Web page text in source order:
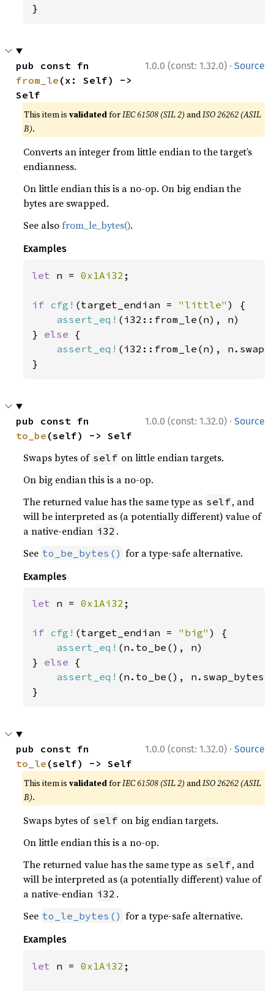
}
1.0.0 (const: 1.32.0) · Source
from_le (x: Self) ->
Self
This item isvalidatedforIEC 61508 (SIL 2) andISO 26262 (ASIL
B).
Converts an integer from little endian to the target’s
endianness.
On little endian this is a no-op. On big endian the
bytes are swapped.
See alsofrom_le_bytes().
Examples
let n = 0x1Ai32 ;
if cfg! (target_endian = "little" ) {
assert_eq! (i32::from_le(n), n)
} else {
assert_eq! (i32::from_le(n),
}
1.0.0 (const: 1.32.0) · Source
to_be (self) -> Self
Swaps bytes of self on little endian targets.
On big endian this is a no-op.
The returned value has the same type as self, and
will be interpreted as (a potentially different) value of
a native-endian i32 .
See to_be_bytes() for a type-safe alternative.
Examples
let n = 0x1Ai32 ;
if cfg! (target_endian = "big" ) {
assert_eq! (n.to_be(), n)
} else {
assert_eq! (n.to_be(),
}
1.0.0 (const: 1.32.0) · Source
to_le (self) -> Self
This item isvalidatedforIEC 61508 (SIL 2) andISO 26262 (ASIL
B).
Swaps bytes of self on big endian targets.
On little endian this is a no-op.
The returned value has the same type as self, and
will be interpreted as (a potentially different) value of
a native-endian i32 .
See to_le_bytes() for a type-safe alternative.
Examples
let n = 0x1Ai32 ;